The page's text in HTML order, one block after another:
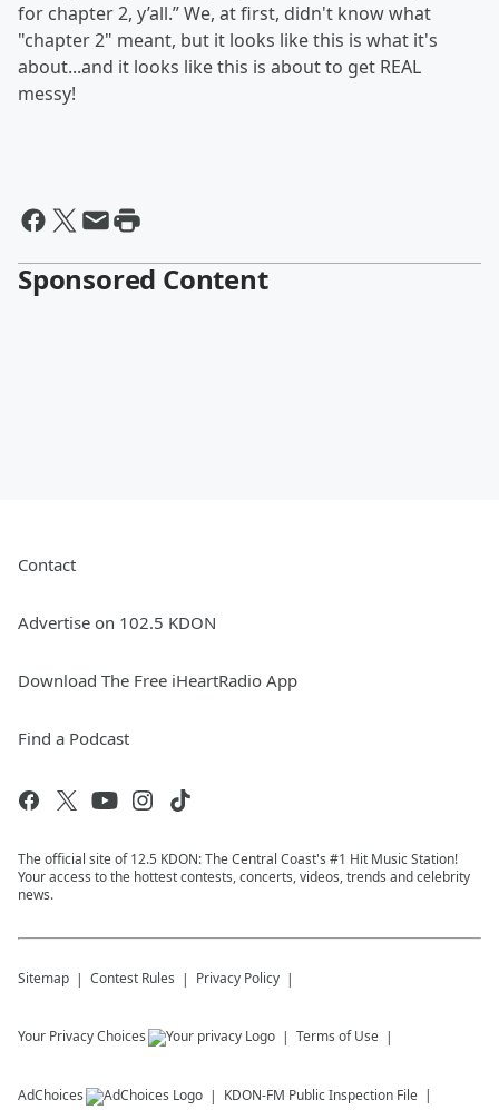
for chapter 2, y’all.” We, at first, didn't know what
"chapter 2" meant, but it looks like this is what it's
about...and it looks like this is about to get REAL
messy!
Sponsored Content
Contact
Advertise on 102.5 KDON
Download The Free iHeartRadio App
Find a Podcast
The official site of 12.5 KDON: The Central Coast's #1 Hit Music Station!
Your access to the hottest contests, concerts, videos, trends and celebrity
news.
Sitemap Contest Rules Privacy Policy
Your Privacy Choices Terms of Use
AdChoices KDON-FM Public Inspection File